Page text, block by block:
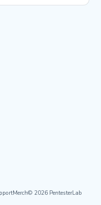
Merch© 2026 PentesterLab